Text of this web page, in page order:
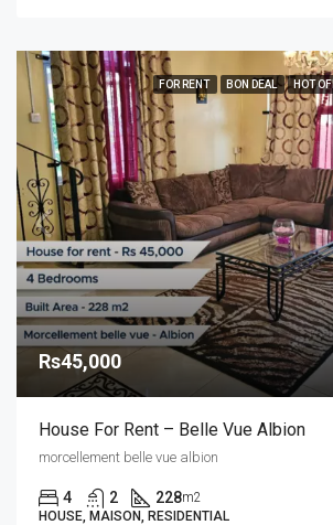
FOR RENT BON DEAL HOT
Rs45,000
House For Rent – Belle Vue Albion
morcellement belle vue albion
4 2 228m2
HOUSE, MAISON, RESIDENTIAL